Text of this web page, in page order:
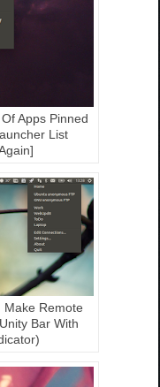
Apps Pinned
List
Make Remote
Bar With